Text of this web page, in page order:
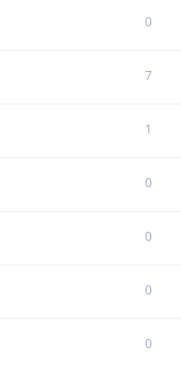
0
7
1
0
0
0
0